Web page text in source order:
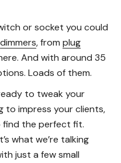
or socket you could
dimmers, from plug
And with around 35
Loads of them.
to tweak your
to impress your clients,
find the perfect fit.
what we’re talking
just a few small